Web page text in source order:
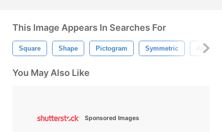
This Image Appears In Searches For
Square Shape Pictogram Symmetric
You May Also Like
Sponsored Images